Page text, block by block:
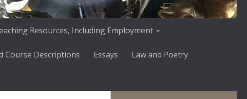
Resources, Including Employment
Course Descriptions Essays Law and Poetry